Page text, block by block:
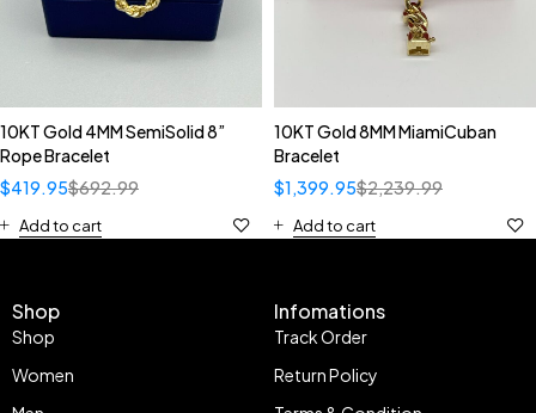
10KT Gold 4MM SemiSolid 8”
Rope Bracelet
$692.99
$419.95
Add to cart
10KT Gold 8MM MiamiCuban
Bracelet
$2,239.99
$1,399.95
Add to cart
Shop
Shop
Women
Infomations
Track Order
Return Policy